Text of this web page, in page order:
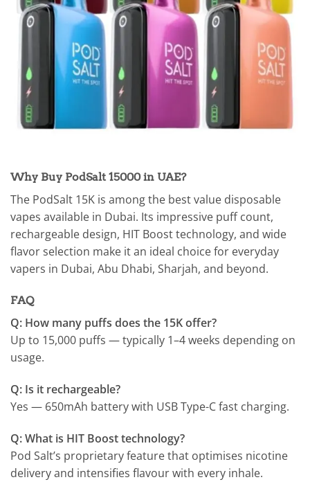
Why Buy PodSalt 15000 in UAE?
The PodSalt 15K is among the best value disposable
vapes available in Dubai. Its impressive puff count,
rechargeable design, HIT Boost technology, and wide
flavor selection make it an ideal choice for everyday
vapers in Dubai, Abu Dhabi, Sharjah, and beyond.
FAQ
Q: How many puffs does the 15K offer?
Up to 15,000 puffs — typically 1–4 weeks depending on
usage.
Q: Is it rechargeable?
Yes — 650mAh battery with USB Type-C fast charging.
Q: What is HIT Boost technology?
Pod Salt’s proprietary feature that optimises nicotine
delivery and intensifies flavour with every inhale.